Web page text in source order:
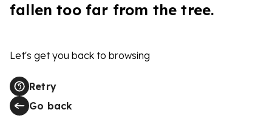
fallen too far from the tree.
Let's get you back to browsing
Retry
Go back